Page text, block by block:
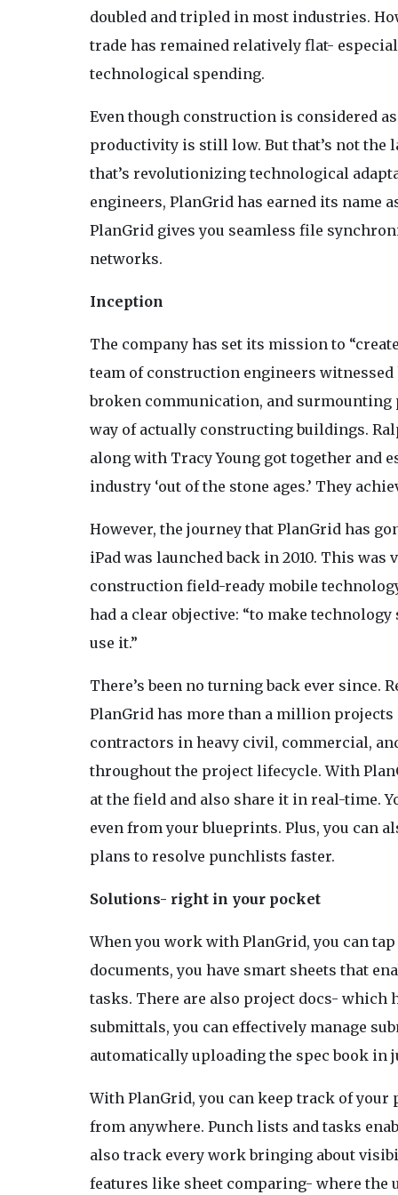
doubled and tripled in most industries.
trade has remained relatively flat-
technological spending.
Even though construction is considered
productivity is still low. But that’s not the
that’s revolutionizing technological
engineers, PlanGrid has earned its
PlanGrid gives you seamless file
networks.
Inception
The company has set its mission to
team of construction engineers
broken communication, and
way of actually constructing buildings.
along with Tracy Young got together and
industry ‘out of the stone ages.’ They
However, the journey that PlanGrid has
iPad was launched back in 2010. This
construction field-ready mobile
had a clear objective: “to make
use it.”
There’s been no turning back ever since.
PlanGrid has more than a million
contractors in heavy civil, commercial,
throughout the project lifecycle. With
at the field and also share it in real-time.
even from your blueprints. Plus, you can
plans to resolve punchlists faster.
Solutions- right in your pocket
When you work with PlanGrid, you can
documents, you have smart sheets that
tasks. There are also project docs-
submittals, you can effectively manage
automatically uploading the spec book in
With PlanGrid, you can keep track of
from anywhere. Punch lists and tasks
also track every work bringing about
features like sheet comparing- where the